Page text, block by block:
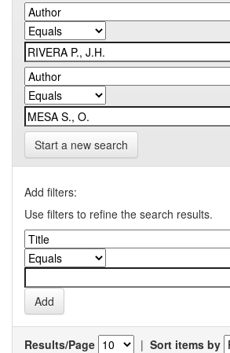
Start a new search
Add filters:
Use filters to refine the search results.
Results/Page | Sort items by